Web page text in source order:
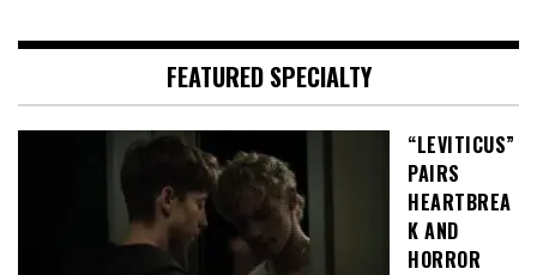
FEATURED SPECIALTY
“LEVITICUS”
PAIRS
HEARTBREA
K AND
HORROR